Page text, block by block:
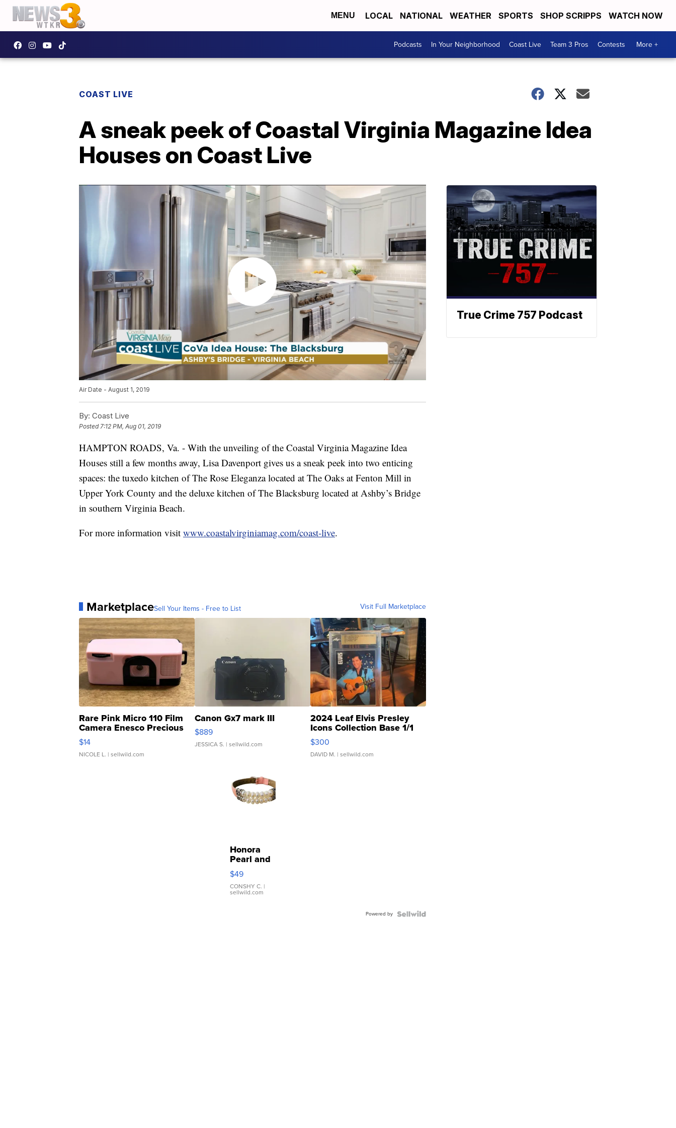
MENU LOCAL NATIONAL WEATHER SPORTS SHOP SCRIPPS WATCH NOW
Podcasts In Your Neighborhood Coast Live Team 3 Pros Contests More +
COAST LIVE
A sneak peek of Coastal Virginia Magazine Idea
Houses on Coast Live
Air Date - August 1, 2019
By: Coast Live
Posted7:12 PM, Aug 01, 2019
HAMPTON ROADS, Va. - With the unveiling of the Coastal Virginia Magazine Idea
Houses still a few months away, Lisa Davenport gives us a sneak peek into two enticing
spaces: the tuxedo kitchen of The Rose Eleganzalocated at The Oaks at Fenton Mill in
Upper York County and the deluxe kitchen of The Blacksburg located at Ashby’s Bridge
in southern Virginia Beach.
For more information visit www.coastalvirginiamag.com/coast-live.
MarketplaceSell Your Items - Free to List Visit Full Marketplace
Rare Pink Micro 110 Film
Camera Enesco Precious
Moments TD4
$14
NICOLE L. | sellwild.com
Canon Gx7 mark III
$889
JESSICA S. | sellwild.com
2024 Leaf Elvis Presley
Icons Collection Base 1/1
SSP Clear ...
$300
DAVID M. | sellwild.com
Honora
Pearl and
Pink
Leather
Bracelet
Adjustable
$49
CONSHY C. |
sellwild.com
Powered by
True Crime 757 Podcast